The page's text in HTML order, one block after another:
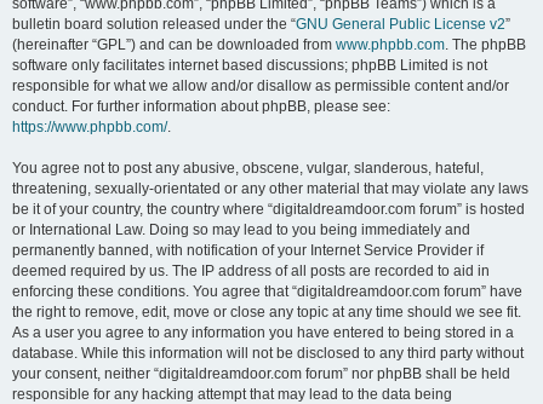
software”, “www.phpbb.com”, “phpBB Limited”, “phpBB Teams”) which is a
bulletin board solution released under the “GNU General Public License v2”
(hereinafter “GPL”) and can be downloaded from www.phpbb.com. The phpBB
software only facilitates internet based discussions; phpBB Limited is not
responsible for what we allow and/or disallow as permissible content and/or
conduct. For further information about phpBB, please see:
https://www.phpbb.com/.
You agree not to post any abusive, obscene, vulgar, slanderous, hateful,
threatening, sexually-orientated or any other material that may violate any laws
be it of your country, the country where “digitaldreamdoor.com forum” is hosted
or International Law. Doing so may lead to you being immediately and
permanently banned, with notification of your Internet Service Provider if
deemed required by us. The IP address of all posts are recorded to aid in
enforcing these conditions. You agree that “digitaldreamdoor.com forum” have
the right to remove, edit, move or close any topic at any time should we see fit.
As a user you agree to any information you have entered to being stored in a
database. While this information will not be disclosed to any third party without
your consent, neither “digitaldreamdoor.com forum” nor phpBB shall be held
responsible for any hacking attempt that may lead to the data being